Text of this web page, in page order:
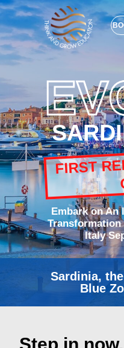
FIRST
Embark on
Transformation
Italy
Sardinia,
Blue